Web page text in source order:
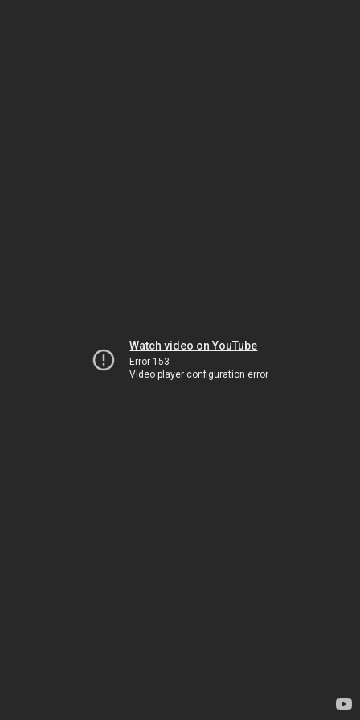
Watch video on YouTube
Error 153
Video player configuration error